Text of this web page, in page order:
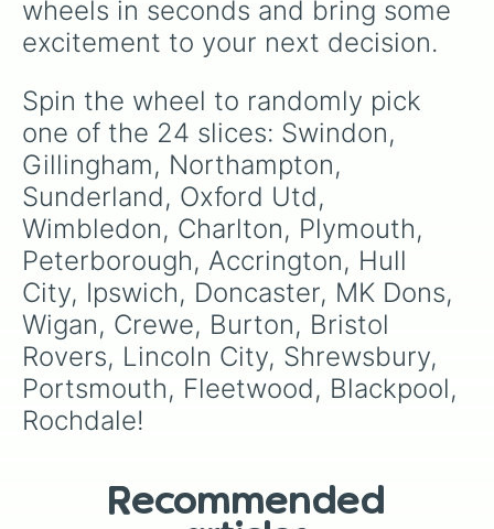
wheels in seconds and bring some
excitement to your next decision.
Spin the wheel to randomly pick
one of the 24 slices: Swindon,
Gillingham, Northampton,
Sunderland, Oxford Utd,
Wimbledon, Charlton, Plymouth,
Peterborough, Accrington, Hull
City, Ipswich, Doncaster, MK Dons,
Wigan, Crewe, Burton, Bristol
Rovers, Lincoln City, Shrewsbury,
Portsmouth, Fleetwood, Blackpool,
Rochdale!
Recommended